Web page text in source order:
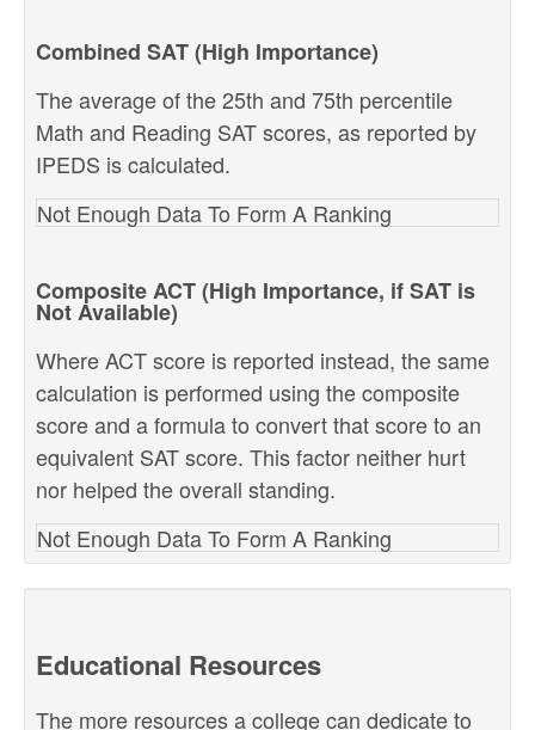
Combined SAT (High Importance)
The average of the 25th and 75th percentile
Math and Reading SAT scores, as reported by
IPEDS is calculated.
Not Enough Data To Form A Ranking
Composite ACT (High Importance, if SAT is
Not Available)
Where ACT score is reported instead, the same
calculation is performed using the composite
score and a formula to convert that score to an
equivalent SAT score. This factor neither hurt
nor helped the overall standing.
Not Enough Data To Form A Ranking
Educational Resources
The more resources a college can dedicate to